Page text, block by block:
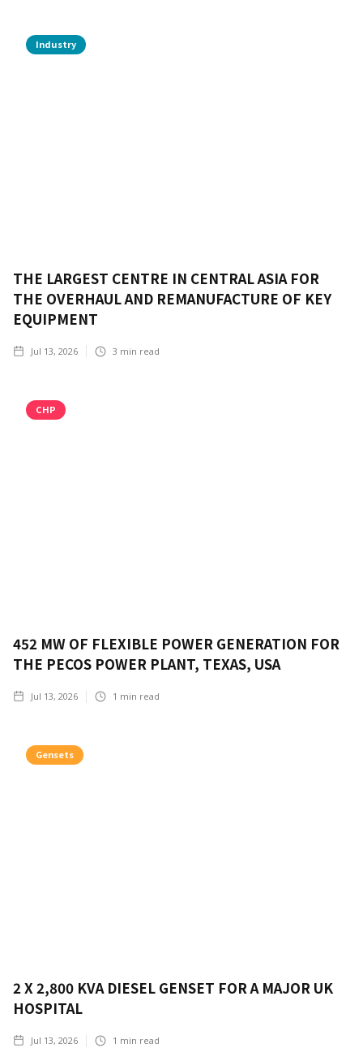
Industry
THE LARGEST CENTRE IN CENTRAL ASIA FOR
THE OVERHAUL AND REMANUFACTURE OF KEY
EQUIPMENT
Jul 13, 2026 3 min read
CHP
452 MW OF FLEXIBLE POWER GENERATION FOR
THE PECOS POWER PLANT, TEXAS, USA
Jul 13, 2026 1 min read
Gensets
2 X 2,800 KVA DIESEL GENSET FOR A MAJOR UK
HOSPITAL
Jul 13, 2026 1 min read